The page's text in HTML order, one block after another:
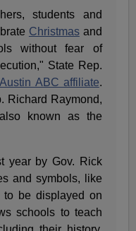
students and
Christmasand
without fear of
State Rep.
ABC affiliate.
Richard Raymond,
known as the
year by Gov. Rick
and symbols, like
to be displayed on
schools to teach